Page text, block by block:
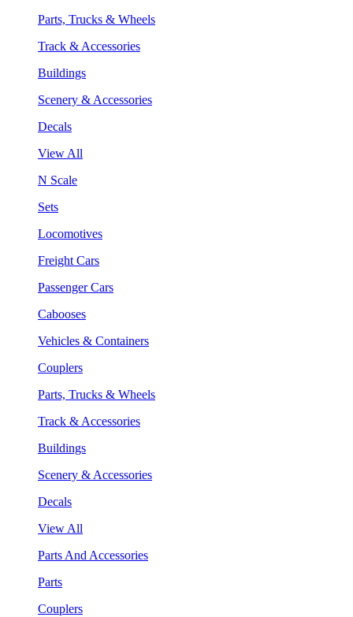
Parts, Trucks & Wheels
Track & Accessories
Buildings
Scenery & Accessories
Decals
View All
N Scale
Sets
Locomotives
Freight Cars
Passenger Cars
Cabooses
Vehicles & Containers
Couplers
Parts, Trucks & Wheels
Track & Accessories
Buildings
Scenery & Accessories
Decals
View All
Parts And Accessories
Parts
Couplers